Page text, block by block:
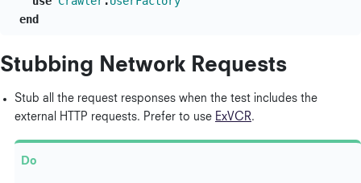
end
Stubbing Network Requests
Stub all the request responses when the test includes the
external HTTP requests. Prefer to use ExVCR.